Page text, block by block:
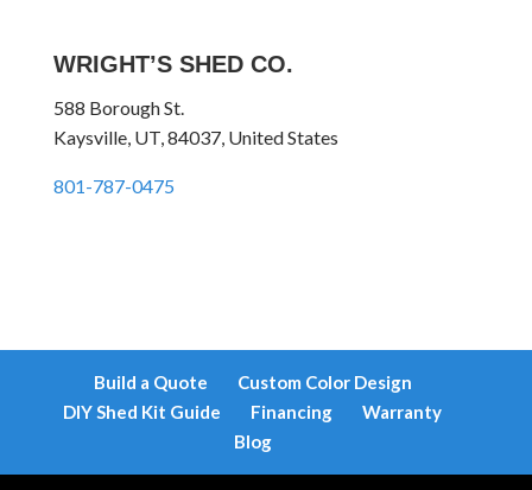
WRIGHT’S SHED CO.
588 Borough St.
Kaysville, UT, 84037, United States
801-787-0475
Build a Quote
Custom Color Design
DIY Shed Kit Guide
Financing
Warranty
Blog